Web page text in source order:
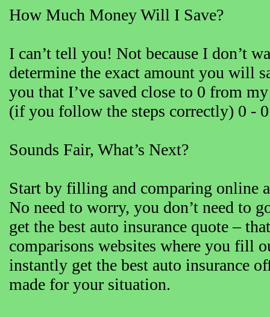
How Much Money Will I Save?
I can’t tell you! Not because I don’t
determine the exact amount you will
you that I’ve saved close to 0 from
(if you follow the steps correctly) 0 -
Sounds Fair, What’s Next?
Start by filling and comparing online
No need to worry, you don’t need to
get the best auto insurance quote –
comparisons websites where you fill
instantly get the best auto insurance
made for your situation.